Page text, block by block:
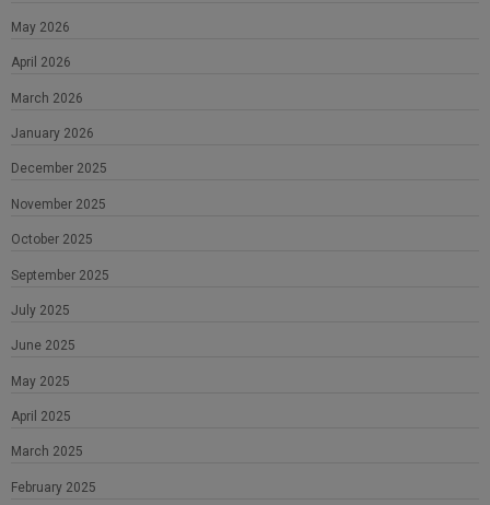
May 2026
April 2026
March 2026
January 2026
December 2025
November 2025
October 2025
September 2025
July 2025
June 2025
May 2025
April 2025
March 2025
February 2025